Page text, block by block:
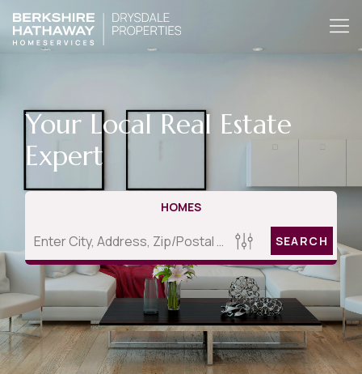
Your Local Real Estate
Expert
HOMES
SEARCH